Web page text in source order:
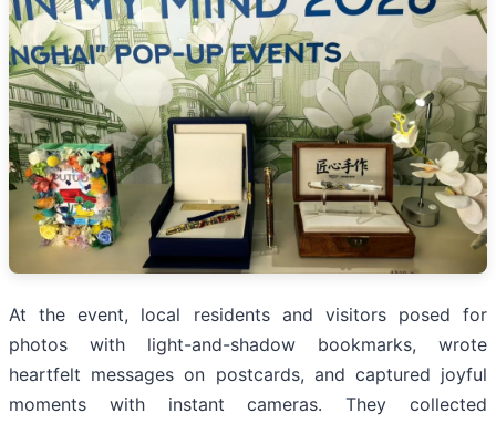
At the event, local residents and visitors posed for
photos with light-and-shadow bookmarks, wrote
heartfelt messages on postcards, and captured joyful
moments with instant cameras. They collected